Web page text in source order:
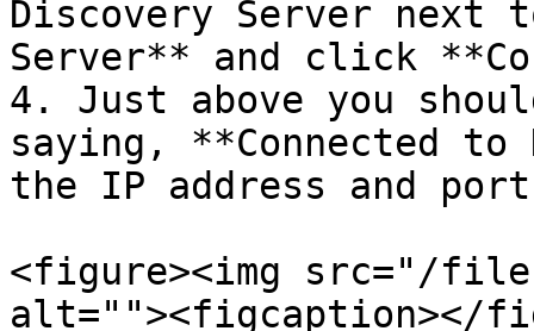
Discovery Server next
Server** and click
4. Just above you
saying, **Connected
the IP address and
<figure><img src="/files/
alt=""><figcaption></